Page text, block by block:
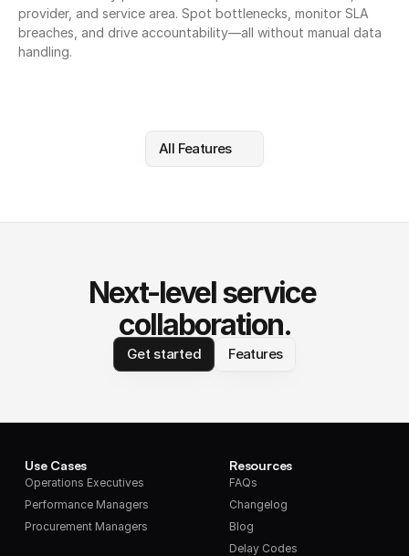
provider, and service area. Spot bottlenecks, monitor SLA
breaches, and drive accountability—all without manual data
handling.
All Features
Next-level service
collaboration.
Get started Features
Use Cases
Operations Executives
Performance Managers
Procurement Managers
Resources
FAQs
Changelog
Blog
Delay Codes